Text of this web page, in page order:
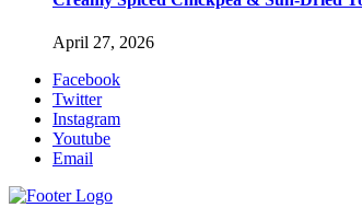
April 27, 2026
Facebook
Twitter
Instagram
Youtube
Email